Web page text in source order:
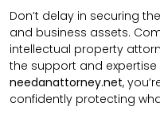
Don’t delay in securing
and business assets.
intellectual property
the support and expertise
needanattorney.net,
confidently protecting